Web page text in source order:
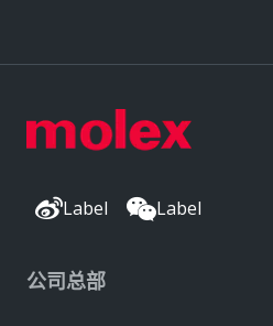
Label Label
公司总部